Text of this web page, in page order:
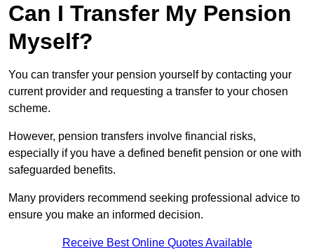
Can I Transfer My Pension
Myself?
You can transfer your pension yourself by contacting your
current provider and requesting a transfer to your chosen
scheme.
However, pension transfers involve financial risks,
especially if you have a defined benefit pension or one with
safeguarded benefits.
Many providers recommend seeking professional advice to
ensure you make an informed decision.
Receive Best Online Quotes Available